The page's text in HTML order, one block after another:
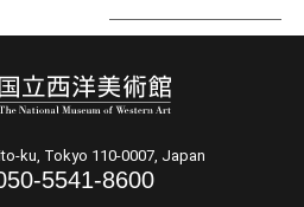
ku, Tokyo 110-0007, Japan
5541-8600